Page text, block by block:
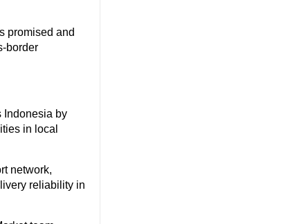
promised and
border
Indonesia by
in local
network,
reliability in